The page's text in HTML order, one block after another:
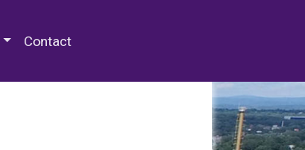
Contact